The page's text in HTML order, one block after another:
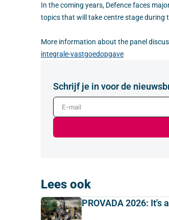
In the coming years, Defence faces
topics that will take centre stage during
More information about the panel
integrale-vastgoedopgave
Schrijf je in voor de
E-mail
Lees ook
PROVADA 2026: It's